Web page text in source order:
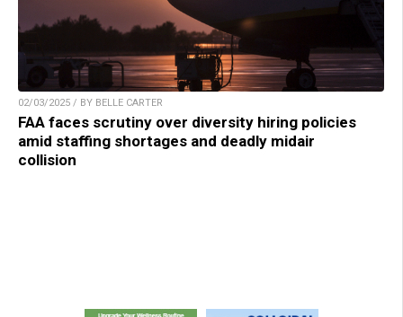
02/03/2025 / BY BELLE CARTER
FAA faces scrutiny over diversity hiring policies
amid staffing shortages and deadly midair
collision